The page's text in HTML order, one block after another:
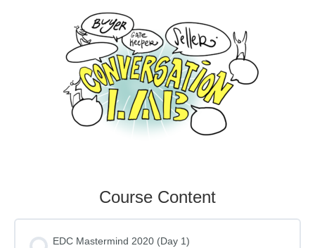
Course Content
EDC Mastermind 2020 (Day 1)